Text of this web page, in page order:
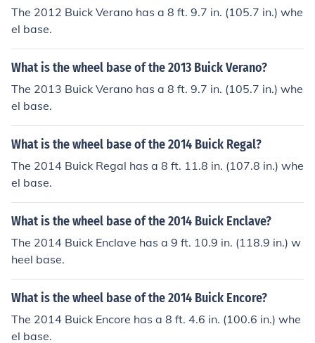
The 2012 Buick Verano has a 8 ft. 9.7 in. (105.7 in.) whe
el base.
What is the wheel base of the 2013 Buick Verano?
The 2013 Buick Verano has a 8 ft. 9.7 in. (105.7 in.) whe
el base.
What is the wheel base of the 2014 Buick Regal?
The 2014 Buick Regal has a 8 ft. 11.8 in. (107.8 in.) whe
el base.
What is the wheel base of the 2014 Buick Enclave?
The 2014 Buick Enclave has a 9 ft. 10.9 in. (118.9 in.) w
heel base.
What is the wheel base of the 2014 Buick Encore?
The 2014 Buick Encore has a 8 ft. 4.6 in. (100.6 in.) whe
el base.